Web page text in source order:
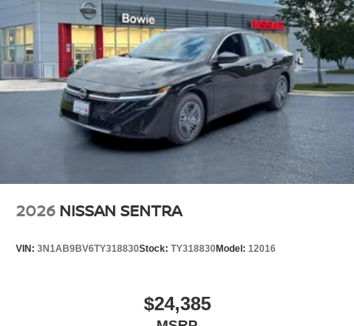
2026 NISSAN SENTRA
VIN: 3N1AB9BV6TY318830Stock: TY318830Model: 12016
$24,385